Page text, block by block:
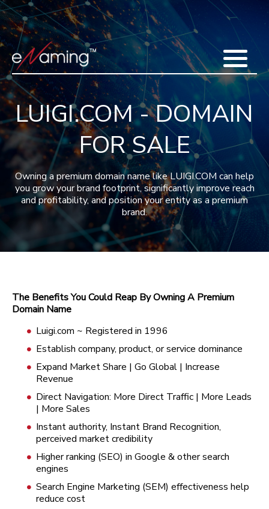
Home
Acquisitions
Domains
Featured Domains
Search Domain
Sell Domains
Buyer's Requests
Recent Sales
Contact
More
Blog
Press
Testimonials
FAQ
About Us
LUIGI.COM - DOMAIN
FOR SALE
Owning a premium domain name like LUIGI.COM can help
you grow your brand footprint, significantly improve reach
and profitability, and position your entity as a premium
brand.
The Benefits You Could Reap By Owning A Premium
Domain Name
Luigi.com ~ Registered in 1996
Establish company, product, or service dominance
Expand Market Share | Go Global | Increase
Revenue
Direct Navigation: More Direct Traffic | More Leads
| More Sales
Instant authority, Instant Brand Recognition,
perceived market credibility
Higher ranking (SEO) in Google & other search
engines
Search Engine Marketing (SEM) effectiveness help
reduce cost